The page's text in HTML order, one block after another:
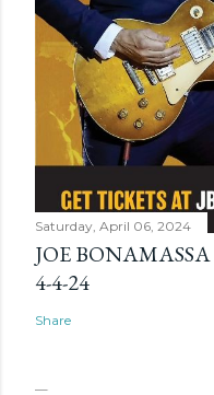
Saturday, April 06, 2024
JOE
4-4-24
Share